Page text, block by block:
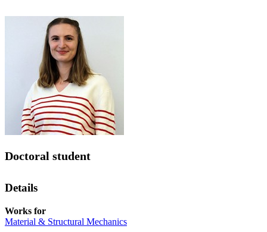
Doctoral student
Details
Works for
Material & Structural Mechanics